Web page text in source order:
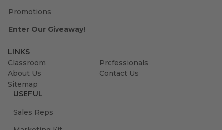
Promotions
Enter Our Giveaway!
LINKS
Classroom
Professionals
About Us
Contact Us
Sitemap
USEFUL
Sales Reps